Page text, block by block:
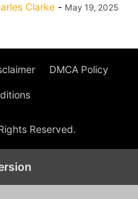
Clarke - May 19, 2025
DMCA Policy
Reserved.